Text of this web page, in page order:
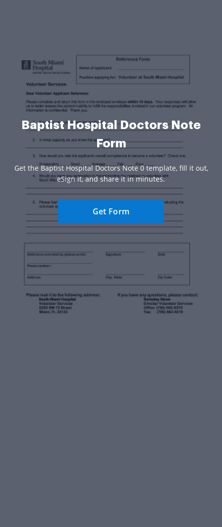
Baptist Hospital Doctors Note
Form
Get the Baptist Hospital Doctors Note 0 template, fill it out,
eSign it, and share it in minutes.
Get Form